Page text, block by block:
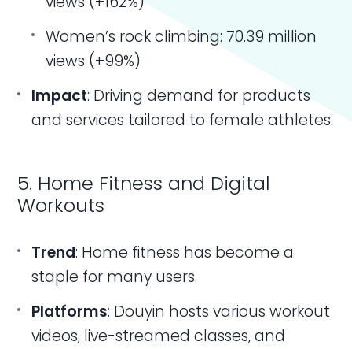
Women’s rock climbing: 70.39 million
views (+99%)
Impact: Driving demand for products
and services tailored to female athletes.
5. Home Fitness and Digital
Workouts
Trend: Home fitness has become a
staple for many users.
Platforms: Douyin hosts various workout
videos, live-streamed classes, and